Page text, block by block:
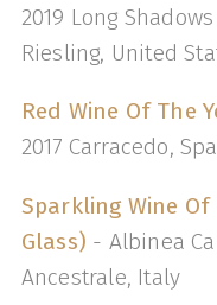
2019 Long
Riesling, United
Red Wine Of The
2017 Carracedo,
Sparkling Wine Of
Glass) - Albinea
Ancestrale, Italy